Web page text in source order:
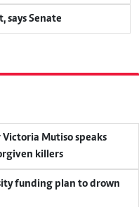
says Senate
Mutiso speaks
killers
funding plan to drown